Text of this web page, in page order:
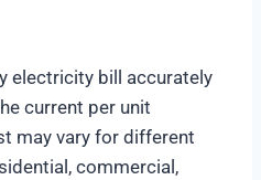
electricity bill accurately
current per unit
may vary for different
commercial,